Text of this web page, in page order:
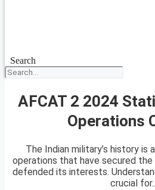
Search
AFCAT 2 2024
Operations
The Indian military’s history is
operations that have secured the
defended its interests.
crucial